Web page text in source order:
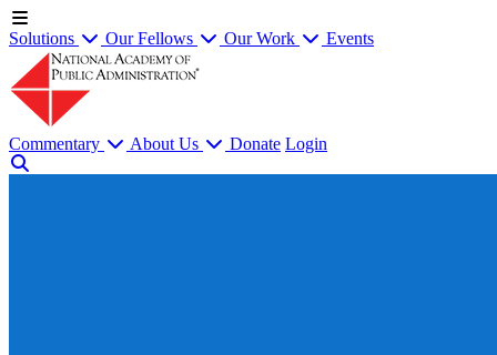
Solutions Our Fellows Our Work Events
Commentary About Us Donate Login